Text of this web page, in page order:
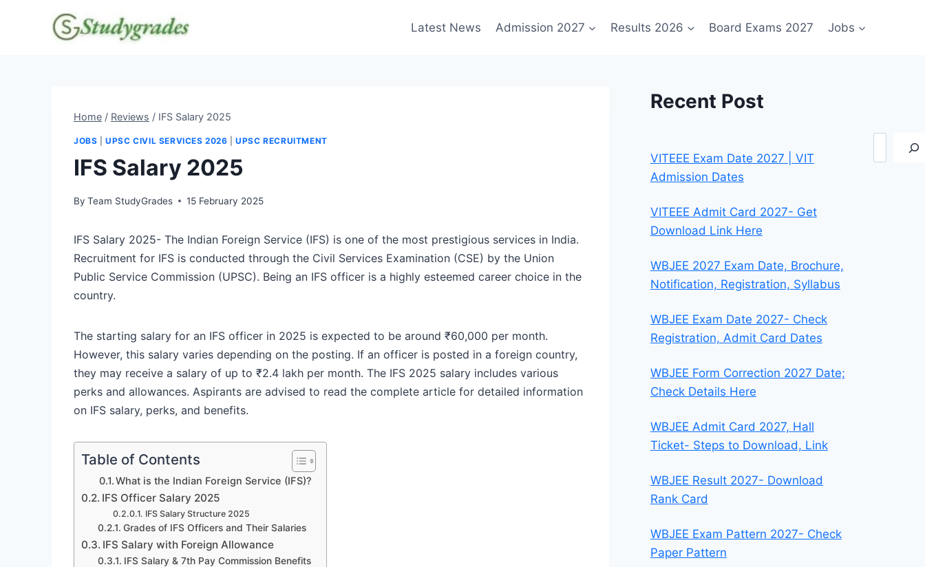
Latest News Admission 2027 Results 2026 Board Exams 2027 Jobs
Home / Reviews / IFS Salary 2025
JOBS |UPSC CIVIL SERVICES 2026 |UPSC RECRUITMENT
IFS Salary 2025
By Team StudyGrades 15 February 2025
IFS Salary 2025- The Indian Foreign Service (IFS) is one of the most prestigious services in India.
Recruitment for IFS is conducted through the Civil Services Examination (CSE) by the Union
Public Service Commission (UPSC). Being an IFS officer is a highly esteemed career choice in the
country.
The starting salary for an IFS officer in 2025 is expected to be around ₹60,000 per month.
However, this salary varies depending on the posting. If an officer is posted in a foreign country,
they may receive a salary of up to ₹2.4 lakh per month. The IFS 2025 salary includes various
perks and allowances. Aspirants are advised to read the complete article for detailed information
on IFS salary, perks, and benefits.
Table of Contents
What is the Indian Foreign Service (IFS)?
IFS Officer Salary 2025
IFS Salary Structure 2025
Grades of IFS Officers and Their Salaries
IFS Salary with Foreign Allowance
IFS Salary & 7th Pay Commission Benefits
Recent Post
VITEEE Exam Date 2027 | VIT
Admission Dates
VITEEE Admit Card 2027- Get
Download Link Here
WBJEE 2027 Exam Date, Brochure,
Notification, Registration, Syllabus
WBJEE Exam Date 2027- Check
Registration, Admit Card Dates
WBJEE Form Correction 2027 Date;
Check Details Here
WBJEE Admit Card 2027, Hall
Ticket- Steps to Download, Link
WBJEE Result 2027- Download
Rank Card
WBJEE Exam Pattern 2027- Check
Paper Pattern